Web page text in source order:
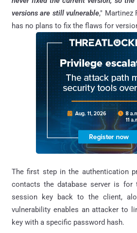
versions are still vulnerable," Martinez
has no plans to fix the flaws for
The first step in the authentication
contacts the database server is for
session key back to the client,
vulnerability enables an attacker to
key with a specific password hash.